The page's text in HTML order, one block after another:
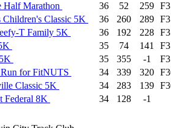
Half Marathon 36 52 259
Children's Classic 5K 36 260 289
T Family 5K 36 192 228
35 74 141
35 355 -1
Run for FitNUTS 34 339 320
Classic 5K 34 283 139
Federal 8K 34 128
-1